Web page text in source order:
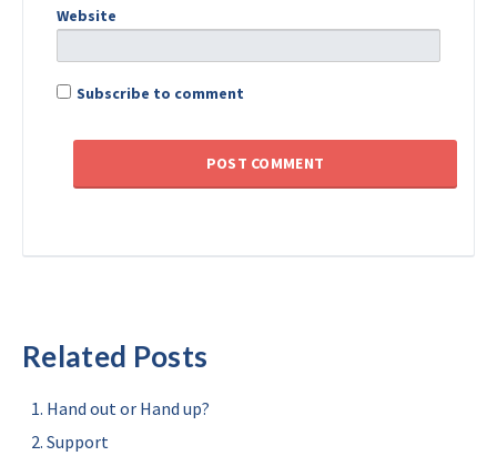
Website
Subscribe to comment
Related Posts
Hand out or Hand up?
Support